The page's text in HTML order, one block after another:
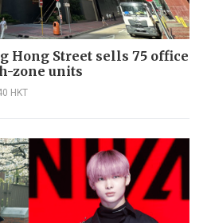
Hong Street sells 75 office
zone units
HKT